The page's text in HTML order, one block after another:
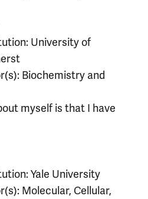
University of
Biochemistry and
myself is that I have
Yale University
Molecular, Cellular,